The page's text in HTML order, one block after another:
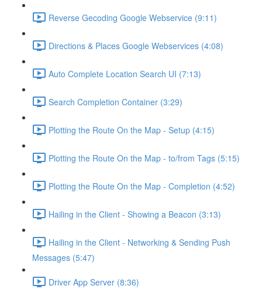
Reverse Gecoding Google Webservice (9:11)
Directions & Places Google Webservices (4:08)
Auto Complete Location Search UI (7:13)
Search Completion Container (3:29)
Plotting the Route On the Map - Setup (4:15)
Plotting the Route On the Map - to/from Tags (5:15)
Plotting the Route On the Map - Completion (4:52)
Hailing in the Client - Showing a Beacon (3:13)
Hailing in the Client - Networking & Sending Push
Messages (5:47)
Driver App Server (8:36)